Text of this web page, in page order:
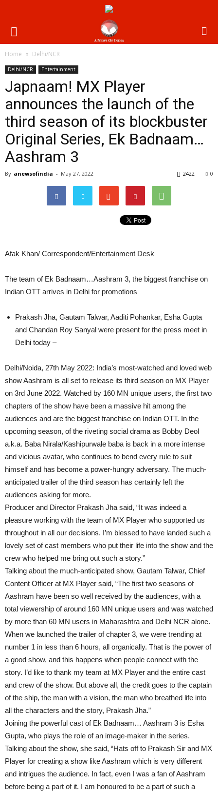
Home Delhi/NCR
Delhi/NCR Entertainment
Japnaam! MX Player
announces the launch of the
third season of its blockbuster
Original Series, Ek Badnaam…
Aashram 3
By anewsofindia - May 27, 2022 0
2422
Afak Khan/ Correspondent/Entertainment Desk
The team of Ek Badnaam…Aashram 3, the biggest franchise on
Indian OTT arrives in Delhi for promotions
Prakash Jha, Gautam Talwar, Aaditi Pohankar, Esha Gupta
and Chandan Roy Sanyal were present for the press meet in
Delhi today –
Delhi/Noida, 27th May 2022: India’s most-watched and loved web
show Aashram is all set to release its third season on MX Player
on 3rd June 2022. Watched by 160 MN unique users, the first two
chapters of the show have been a massive hit among the
audiences and are the biggest franchise on Indian OTT. In the
upcoming season, of the riveting social drama as Bobby Deol
a.k.a. Baba Nirala/Kashipurwale baba is back in a more intense
and vicious avatar, who continues to bend every rule to suit
himself and has become a power-hungry adversary. The much-
anticipated trailer of the third season has certainly left the
audiences asking for more.
Producer and Director Prakash Jha said, “It was indeed a
pleasure working with the team of MX Player who supported us
throughout in all our decisions. I’m blessed to have landed such a
lovely set of cast members who put their life into the show and the
crew who helped me bring out such a story.”
Talking about the much-anticipated show, Gautam Talwar, Chief
Content Officer at MX Player said, “The first two seasons of
Aashram have been so well received by the audiences, with a
total viewership of around 160 MN unique users and was watched
by more than 60 MN users in Maharashtra and Delhi NCR alone.
When we launched the trailer of chapter 3, we were trending at
number 1 in less than 6 hours, all organically. That is the power of
a good show, and this happens when people connect with the
story. I’d like to thank my team at MX Player and the entire cast
and crew of the show. But above all, the credit goes to the captain
of the ship, the man with a vision, the man who breathed life into
all the characters and the story, Prakash Jha.”
Joining the powerful cast of Ek Badnaam… Aashram 3 is Esha
Gupta, who plays the role of an image-maker in the series.
Talking about the show, she said, “Hats off to Prakash Sir and MX
Player for creating a show like Aashram which is very different
and intrigues the audience. In fact, even I was a fan of Aashram
before being a part of it. I am honoured to be a part of such a